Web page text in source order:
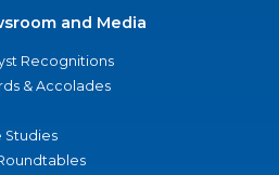
and Media
Recognitions
& Accolades
Studies